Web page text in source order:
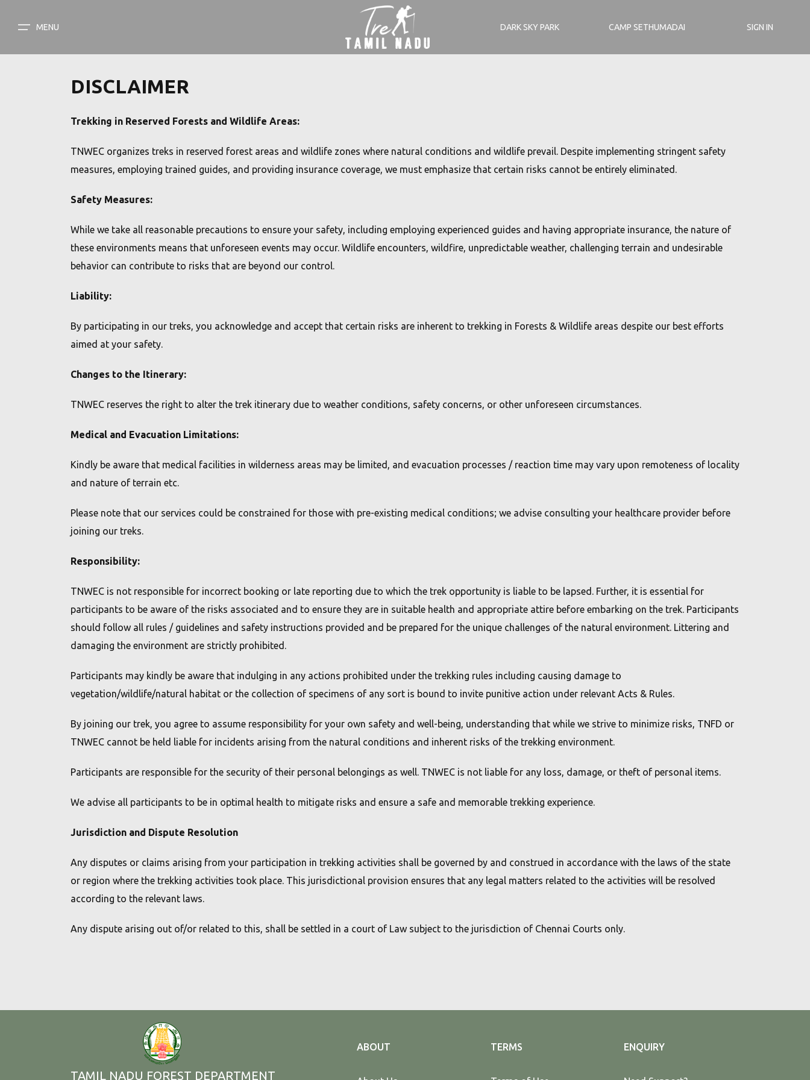
MENU
MODERATE
MEDIA GALLERY
CONTACT
WHY TREK TAMIL NADU?
Sole authority recognised for trekking in forest &
Government's commitment to responsible &
benefit local communities through funds raised.
DARK SKY PARK CAMP SETHUMADAI SIGN IN
DISCLAIMER
Trekking in Reserved Forests and Wildlife Areas:
TNWEC organizes treks in reserved forest areas and wildlife zones where natural conditions and wildlife prevail. Despite implementing stringent safety
measures, employing trained guides, and providing insurance coverage, we must emphasize that certain risks cannot be entirely eliminated.
Safety Measures:
While we take all reasonable precautions to ensure your safety, including employing experienced guides and having appropriate insurance, the nature of
these environments means that unforeseen events may occur. Wildlife encounters, wildfire, unpredictable weather, challenging terrain and undesirable
behavior can contribute to risks that are beyond our control.
Liability:
By participating in our treks, you acknowledge and accept that certain risks are inherent to trekking in Forests & Wildlife areas despite our best efforts
aimed at your safety.
Changes to the Itinerary:
TNWEC reserves the right to alter the trek itinerary due to weather conditions, safety concerns, or other unforeseen circumstances.
Medical and Evacuation Limitations:
Kindly be aware that medical facilities in wilderness areas may be limited, and evacuation processes / reaction time may vary upon remoteness of locality
and nature of terrain etc.
Please note that our services could be constrained for those with pre-existing medical conditions; we advise consulting your healthcare provider before
joining our treks.
Responsibility:
TNWEC is not responsible for incorrect booking or late reporting due to which the trek opportunity is liable to be lapsed. Further, it is essential for
participants to be aware of the risks associated and to ensure they are in suitable health and appropriate attire before embarking on the trek. Participants
should follow all rules / guidelines and safety instructions provided and be prepared for the unique challenges of the natural environment. Littering and
damaging the environment are strictly prohibited.
Participants may kindly be aware that indulging in any actions prohibited under the trekking rules including causing damage to
vegetation/wildlife/natural habitat or the collection of specimens of any sort is bound to invite punitive action under relevant Acts & Rules.
By joining our trek, you agree to assume responsibility for your own safety and well-being, understanding that while we strive to minimize risks, TNFD or
TNWEC cannot be held liable for incidents arising from the natural conditions and inherent risks of the trekking environment.
Participants are responsible for the security of their personal belongings as well. TNWEC is not liable for any loss, damage, or theft of personal items.
We advise all participants to be in optimal health to mitigate risks and ensure a safe and memorable trekking experience.
Jurisdiction and Dispute Resolution
Any disputes or claims arising from your participation in trekking activities shall be governed by and construed in accordance with the laws of the state
or region where the trekking activities took place. This jurisdictional provision ensures that any legal matters related to the activities will be resolved
according to the relevant laws.
Any dispute arising out of/or related to this, shall be settled in a court of Law subject to the jurisdiction of Chennai Courts only.
TAMIL NADU FOREST DEPARTMENT
ABOUT TERMS ENQUIRY